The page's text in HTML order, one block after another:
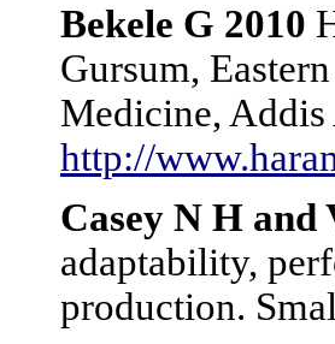
Bekele G 2010
Gursum,
Medicine,
http://
Casey N H and
adaptability,
production.